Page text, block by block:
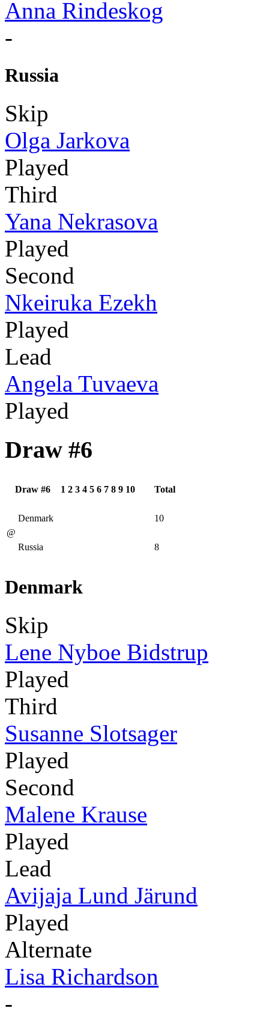
Anna Rindeskog
-
Russia
Skip
Olga Jarkova
Played
Third
Yana Nekrasova
Played
Second
Nkeiruka Ezekh
Played
Lead
Angela Tuvaeva
Played
Draw #6
Draw #6 1 2 3 4 5 6 7 8 9 10 Total
@
Denmark 10
Russia 8
Denmark
Skip
Lene Nyboe Bidstrup
Played
Third
Susanne Slotsager
Played
Second
Malene Krause
Played
Lead
Avijaja Lund Järund
Played
Alternate
Lisa Richardson
-